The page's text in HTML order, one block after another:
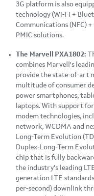
3G platform is also
technology (Wi-Fi +
Communications (NFC)
PMIC solutions.
The Marvell PXA1802:
combines Marvell's
provide the state-of-art
multitude of consumer
power smartphones,
laptops. With support for
modem technologies,
network, WCDMA and
Long-Term Evolution
Duplex-Long-Term
chip that is fully
the industry's leading
generation LTE
per-second) downlink